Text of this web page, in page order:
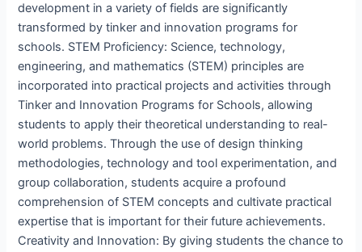
development in a variety of fields are significantly
transformed by tinker and innovation programs for
schools. STEM Proficiency: Science, technology,
engineering, and mathematics (STEM) principles are
incorporated into practical projects and activities through
Tinker and Innovation Programs for Schools, allowing
students to apply their theoretical understanding to real-
world problems. Through the use of design thinking
methodologies, technology and tool experimentation, and
group collaboration, students acquire a profound
comprehension of STEM concepts and cultivate practical
expertise that is important for their future achievements.
Creativity and Innovation: By giving students the chance to